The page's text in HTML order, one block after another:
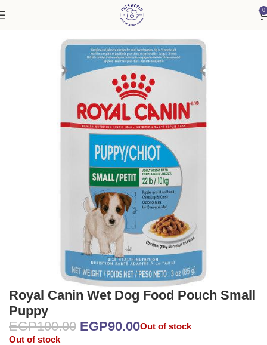
0
Royal Canin Wet Dog Food Pouch Small
Puppy
EGP100.00 EGP90.00Out of stock
Out of stock